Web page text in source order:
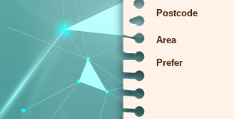
Postcode
Area
Prefer